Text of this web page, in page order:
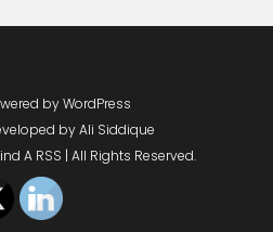
by WordPress
byAli Siddique
A RSS | All Rights Reserved.